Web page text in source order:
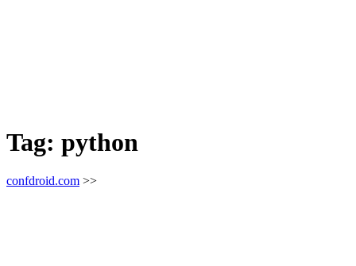
Tag: python
confdroid.com >>